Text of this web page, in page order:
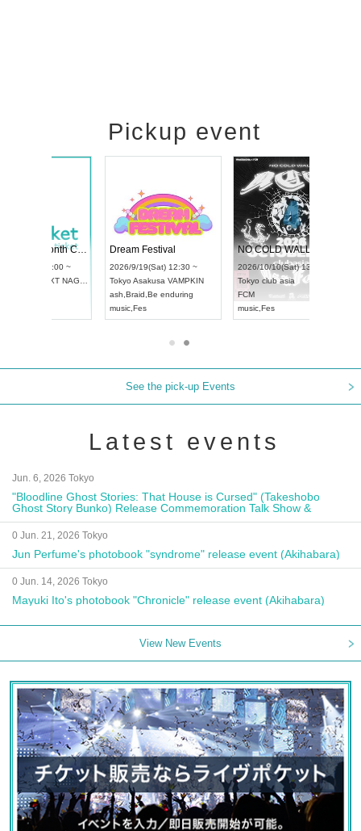
Pickup event
Dream Festival
2026/9/19(Sat) 12:30 ~
Tokyo
Asakusa VAMPKIN
Be enduring
NO COLD WALL Vol4
2026/10/10(Sat) 13:00 ~
Tokyo
club asia
FCM
See the pick-up Events
Latest events
Jun. 6, 2026 Tokyo
"Bloodline Ghost Stories: That House is Cursed" (Takeshobo
Ghost Story Bunko) Release Commemoration Talk Show &
Autograph Session
0 Jun. 21, 2026 Tokyo
Jun Perfume's photobook "syndrome" release event (Akihabara)
0 Jun. 14, 2026 Tokyo
Mayuki Ito's photobook "Chronicle" release event (Akihabara)
View New Events